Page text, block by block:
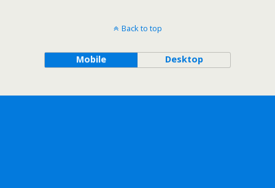
Back to top
Mobile Desktop